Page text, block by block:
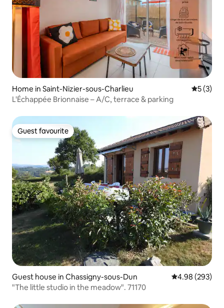
Home in Saint-Nizier-sous-Charlieu 5 out of
5 (3)
L'Échappée Brionnaise – A/C, terrace & parking
Guest favourite
Guest favourite
Guest house in Chassigny-sous-Dun 4.98 out of 5
4.98 (293)
"The little studio in the meadow". 71170